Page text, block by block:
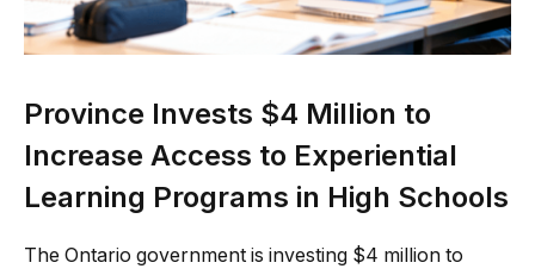
Province Invests $4 Million to
Increase Access to Experiential
Learning Programs in High Schools
The Ontario government is investing $4 million to